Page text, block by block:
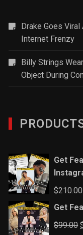
Drake Goes
Internet Frenzy
Billy Strings
Object During
Get
$210.00
Get
$99.00